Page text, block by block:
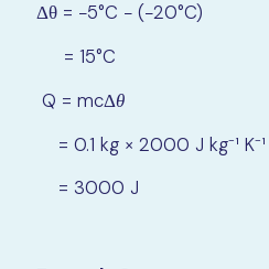
Δθ = −5°C − (−20°C)
= 15°C
Q = mcΔθ
= 0.1 kg × 2000 J kg⁻¹ K⁻¹
= 3000 J